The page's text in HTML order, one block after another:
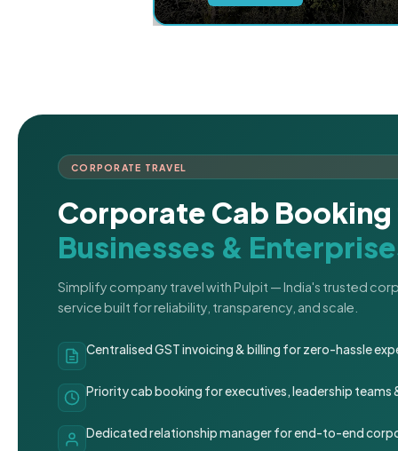
CORPORATE TRAVEL
Corporate Cab
Businesses &
Simplify company travel with Pulpit — India's trusted
service built for reliability, transparency, and scale.
Centralised GST invoicing & billing for zero-hassle
Priority cab booking for executives, leadership teams
Dedicated relationship manager for end-to-end